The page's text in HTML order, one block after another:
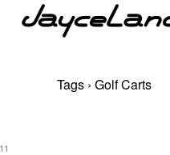
Tags › Golf Carts